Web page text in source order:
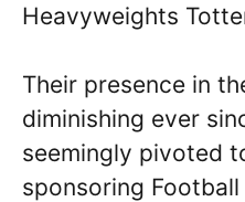
Heavyweights
Their presence in
diminishing ever
seemingly pivoted
sponsoring